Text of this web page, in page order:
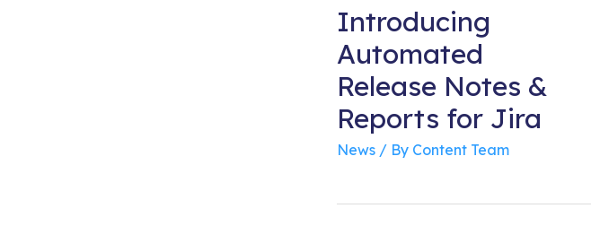
Introducing
Automated
Release Notes &
Reports for Jira
News/ By Content Team